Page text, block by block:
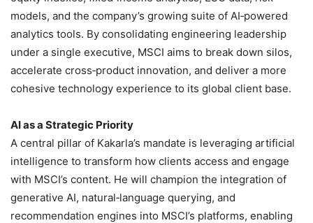
models, and the company’s growing suite of AI‑powered
analytics tools. By consolidating engineering leadership
under a single executive, MSCI aims to break down silos,
accelerate cross‑product innovation, and deliver a more
cohesive technology experience to its global client base.
AI as a Strategic Priority
A central pillar of Kakarla’s mandate is leveraging artificial
intelligence to transform how clients access and engage
with MSCI’s content. He will champion the integration of
generative AI, natural‑language querying, and
recommendation engines into MSCI’s platforms, enabling